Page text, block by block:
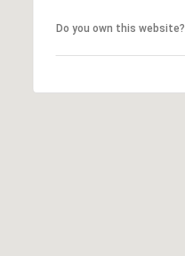
Do you own this website?